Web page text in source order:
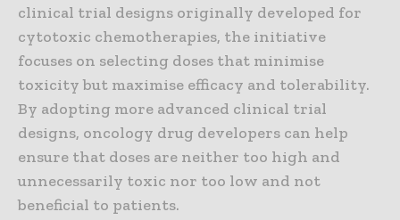
clinical trial designs originally developed for
cytotoxic chemotherapies, the initiative
focuses on selecting doses that minimise
toxicity but maximise efficacy and tolerability.
By adopting more advanced clinical trial
designs, oncology drug developers can help
ensure that doses are neither too high and
unnecessarily toxic nor too low and not
beneficial to patients.